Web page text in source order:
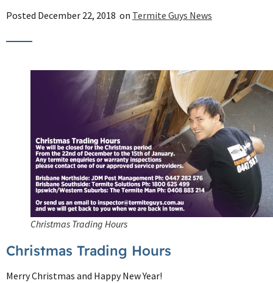
Posted December 22, 2018 on Termite Guys News
Christmas Trading Hours
Christmas Trading Hours
Merry Christmas and Happy New Year!